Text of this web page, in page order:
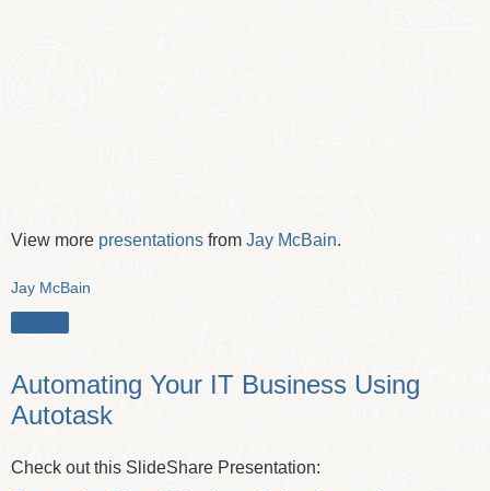
View more presentations from Jay McBain.
Jay McBain
Automating Your IT Business Using
Autotask
Check out this SlideShare Presentation: